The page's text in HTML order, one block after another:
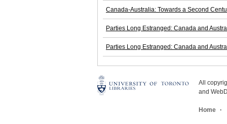
Canada-Australia: Towards a Second
Parties Long Estranged: Canada and
Parties Long Estranged: Canada and
All
and
Home